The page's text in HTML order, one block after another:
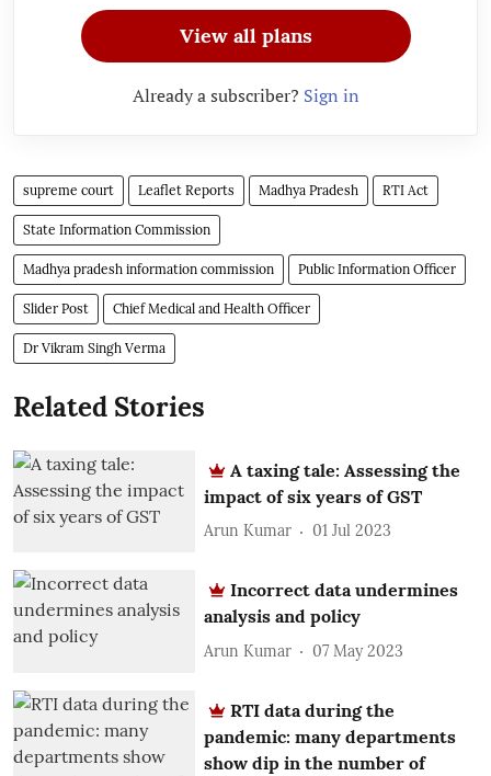
View all plans
Already a subscriber? Sign in
supreme court Leaflet Reports Madhya Pradesh RTI Act
State Information Commission
Madhya pradesh information commission Public Information Officer
Slider Post Chief Medical and Health Officer
Dr Vikram Singh Verma
Related Stories
A taxing tale: Assessing the
impact of six years of GST
Arun Kumar 01 Jul 2023
Incorrect data undermines
analysis and policy
Arun Kumar 07 May 2023
RTI data during the
pandemic: many departments
show dip in the number of